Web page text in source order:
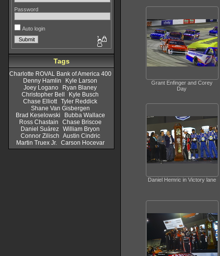
Password
Auto login
Tags
Charlotte ROVAL Bank of America 400
Denny Hamlin
Kyle Larson
Joey Logano
Ryan Blaney
Christopher Bell
Kyle Busch
Chase Elliott Tyler Reddick
Shane Van Gisbergen
Brad Keselowski
Bubba Wallace
Ross Chastain
Chase Briscoe
Daniel Suárez William Bryon
Connor Zilisch Austin Cindric
Martin Truex Jr.
Carson Hocevar
Grant Enfinger and Corey
Day
Daniel Hemric in Victory lane